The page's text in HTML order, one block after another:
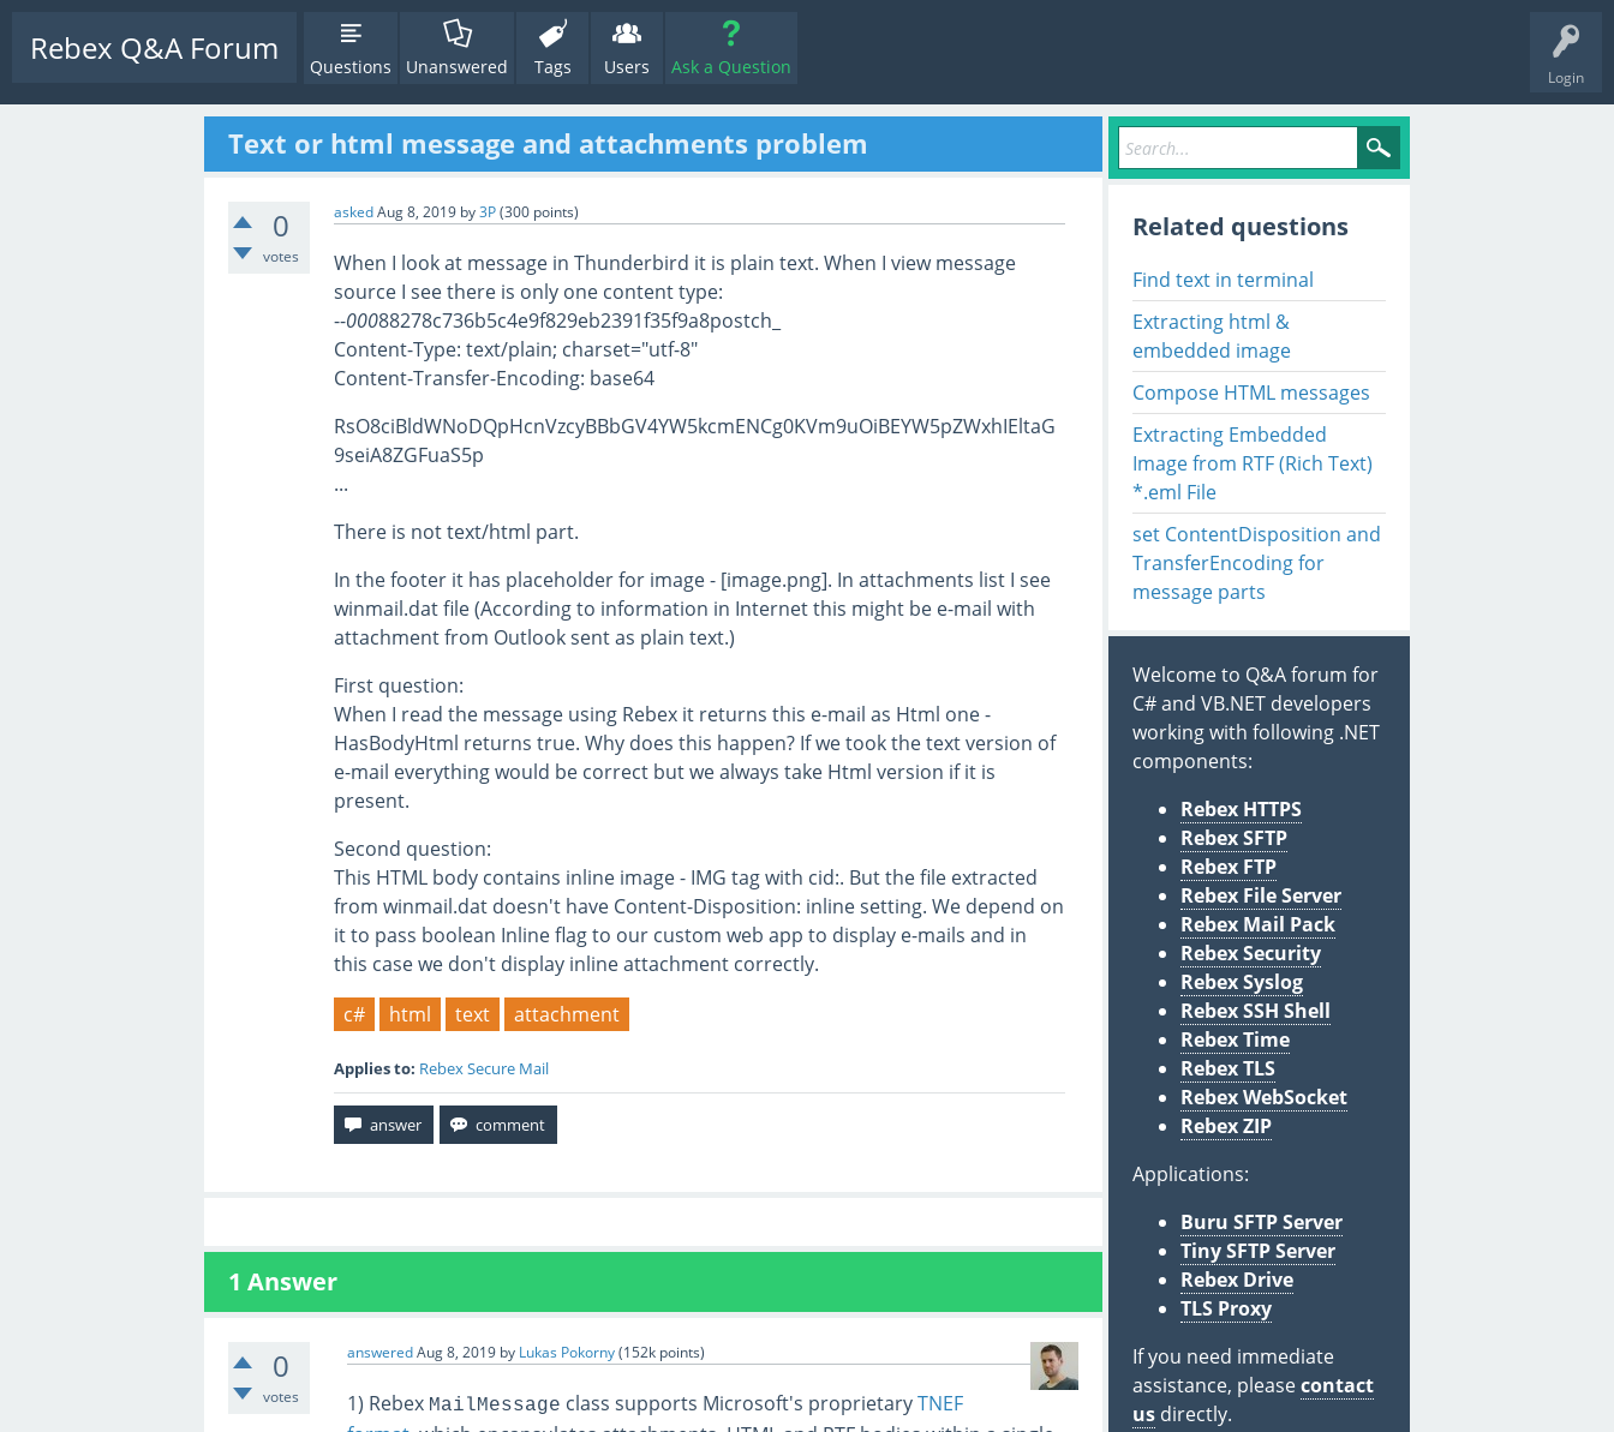
Login
Rebex Q&A Forum Questions Unanswered Tags Users Ask a Question
Text or html message and attachments problem
0
votes
askedAug 8, 2019 by3P(300 points)
When I look at message in Thunderbird it is plain text. When I view message
source I see there is only one content type:
--00088278c736b5c4e9f829eb2391f35f9a8postch_
Content-Type: text/plain; charset="utf-8"
Content-Transfer-Encoding: base64
RsO8ciBldWNoDQpHcnVzcyBBbGV4YW5kcmENCg0KVm9uOiBEYW5pZWxhIEltaG
9seiA8ZGFuaS5p
...
There is not text/html part.
In the footer it has placeholder for image - [image.png]. In attachments list I see
winmail.dat file (According to information in Internet this might be e-mail with
attachment from Outlook sent as plain text.)
First question:
When I read the message using Rebex it returns this e-mail as Html one -
HasBodyHtml returns true. Why does this happen? If we took the text version of
e-mail everything would be correct but we always take Html version if it is
present.
Second question:
This HTML body contains inline image - IMG tag with cid:. But the file extracted
from winmail.dat doesn't have Content-Disposition: inline setting. We depend on
it to pass boolean Inline flag to our custom web app to display e-mails and in
this case we don't display inline attachment correctly.
c#
html text attachment
Applies to: Rebex Secure Mail
1 Answer
0
votes
answeredAug 8, 2019 by Lukas Pokorny(152k points)
1) Rebex MailMessage class supports Microsoft's proprietaryTNEF
Related questions
Find text in terminal
Extracting html &
embedded image
Compose HTML messages
Extracting Embedded
Image from RTF (Rich Text)
*.eml File
set ContentDisposition and
TransferEncoding for
message parts
Welcome to Q&A forum for
C# and VB.NET developers
working with following .NET
components:
Rebex HTTPS
Rebex SFTP
Rebex FTP
Rebex File Server
Rebex Mail Pack
Rebex Security
Rebex Syslog
Rebex SSH Shell
Rebex Time
Rebex TLS
Rebex WebSocket
Rebex ZIP
Applications:
Buru SFTP Server
Tiny SFTP Server
Rebex Drive
TLS Proxy
If you need immediate
assistance, pleasecontact
us directly.